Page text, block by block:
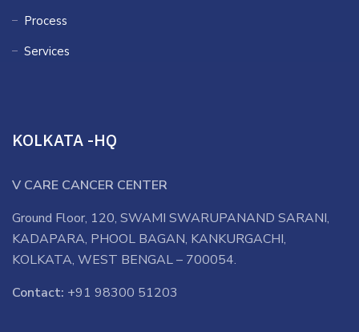
Process
Services
KOLKATA -HQ
V CARE CANCER CENTER
Ground Floor, 120, SWAMI SWARUPANAND SARANI,
KADAPARA, PHOOL BAGAN, KANKURGACHI,
KOLKATA, WEST BENGAL – 700054.
Contact: +91 98300 51203